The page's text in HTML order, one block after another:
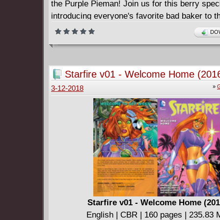
the Purple Pieman! Join us for this berry
introducing everyone's favorite bad baker to
Strawberry Shortcake mythos! Collects
Starfire v01 - Welcome Home
»
3-12-2018
Starfire v01 - Welcome Home
English | CBR | 160 pages | 235.83